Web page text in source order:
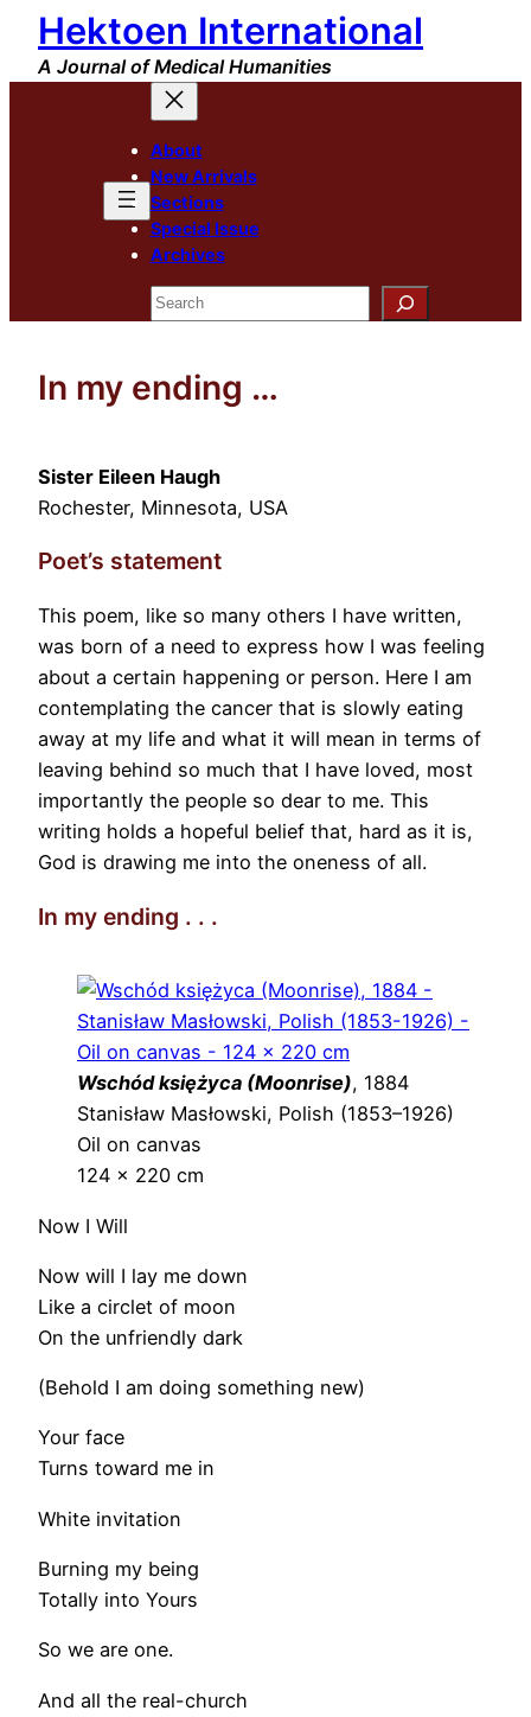
Skip
content
Hektoen International
A Journal of Medical Humanities
About
New Arrivals
Sections
Special Issue
Archives
Search
In my ending …
Sister Eileen Haugh
Rochester, Minnesota, USA
Poet’s statement
This poem, like so many others I have written,
was born of a need to express how I was feeling
about a certain happening or person. Here I am
contemplating the cancer that is slowly eating
away at my life and what it will mean in terms of
leaving behind so much that I have loved, most
importantly the people so dear to me. This
writing holds a hopeful belief that, hard as it is,
God is drawing me into the oneness of all.
In my ending . . .
Wschód księżyca (Moonrise), 1884
Stanisław Masłowski, Polish (1853–1926)
Oil on canvas
124 × 220 cm
Now I Will
Now will I lay me down
Like a circlet of moon
On the unfriendly dark
(Behold I am doing something new)
Your face
Turns toward me in
White invitation
Burning my being
Totally into Yours
So we are one.
And all the real-church